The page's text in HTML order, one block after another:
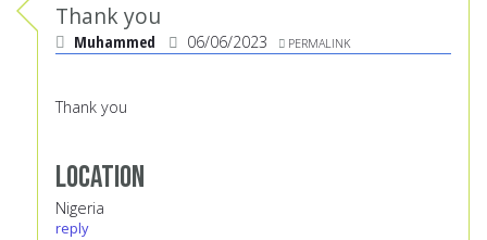
Thank you
Muhammed 06/06/2023 PERMALINK
Thank you
Location
Nigeria
reply